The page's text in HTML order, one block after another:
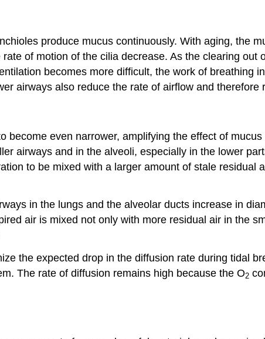
produce mucus continuously. With aging, the
of motion of the cilia decrease. As the clearing out
becomes more difficult, the work of breathing
airways also reduce the rate of airflow and
become even narrower, amplifying the effect of
airways and in the alveoli, especially in the lower
to be mixed with a larger amount of stale residual
in the lungs and the alveolar ducts increase in
air is mixed not only with more residual air in the
the expected drop in the diffusion rate during tidal
The rate of diffusion remains high because the O2